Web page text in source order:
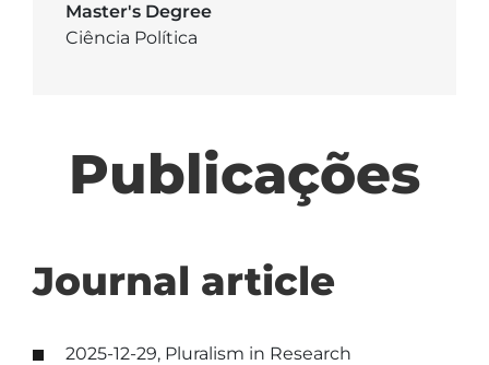
Master's Degree
Ciência Política
Publicações
Journal article
2025-12-29, Pluralism in Research